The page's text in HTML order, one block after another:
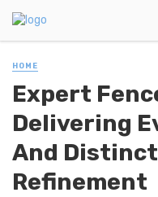
HOME
Expert
Delivering
And
Refinement